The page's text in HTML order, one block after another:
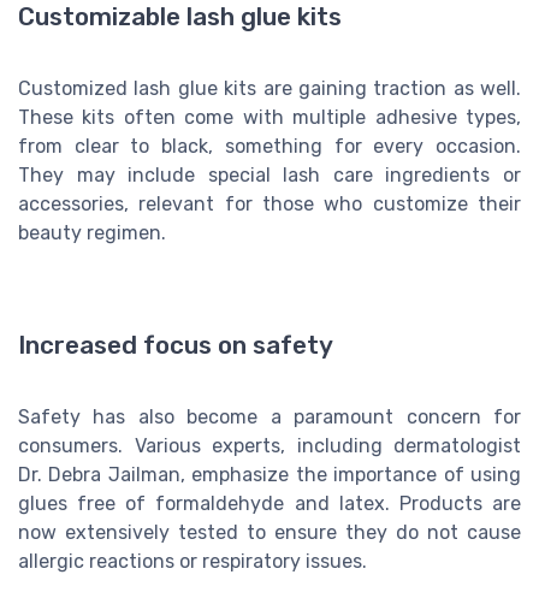
Customizable lash glue kits
Customized lash glue kits are gaining traction as well.
These kits often come with multiple adhesive types,
from clear to black, something for every occasion.
They may include special lash care ingredients or
accessories, relevant for those who customize their
beauty regimen.
Increased focus on safety
Safety has also become a paramount concern for
consumers. Various experts, including dermatologist
Dr. Debra Jailman, emphasize the importance of using
glues free of formaldehyde and latex. Products are
now extensively tested to ensure they do not cause
allergic reactions or respiratory issues.